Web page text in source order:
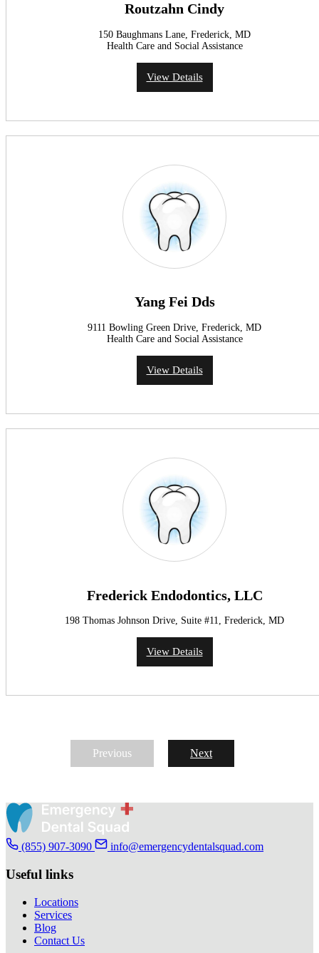
Routzahn Cindy
150 Baughmans Lane, Frederick, MD
Health Care and Social Assistance
View Details
Yang Fei Dds
9111 Bowling Green Drive, Frederick, MD
Health Care and Social Assistance
View Details
Frederick Endodontics, LLC
198 Thomas Johnson Drive, Suite #11, Frederick, MD
View Details
Previous Next
(855) 907-3090 info@emergencydentalsquad.com
Useful links
Locations
Services
Blog
Contact Us